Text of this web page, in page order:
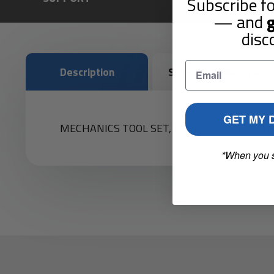
Description Shipping & Returns
MECHANICS TOOL SET,142PC,1/4,3/8,1/
— and
GET MY
*When you